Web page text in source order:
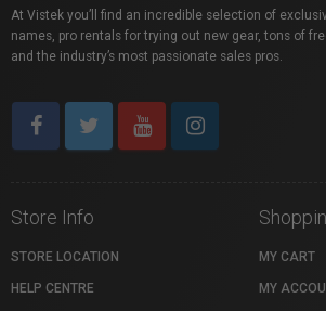
At Vistek you’ll find an incredible selection of
names, pro rentals for trying out new gear, tons of
and the industry’s most passionate sales pros.
Store Info
STORE LOCATION
HELP CENTRE
MY CART
MY